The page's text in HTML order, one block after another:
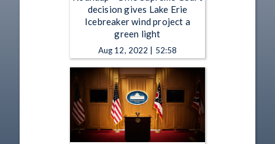
decision gives Lake Erie
Icebreaker wind project a
green light
Aug 12, 2022 | 52:58